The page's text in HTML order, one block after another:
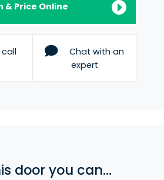
& Price Online
Chat with an
expert
door you can...